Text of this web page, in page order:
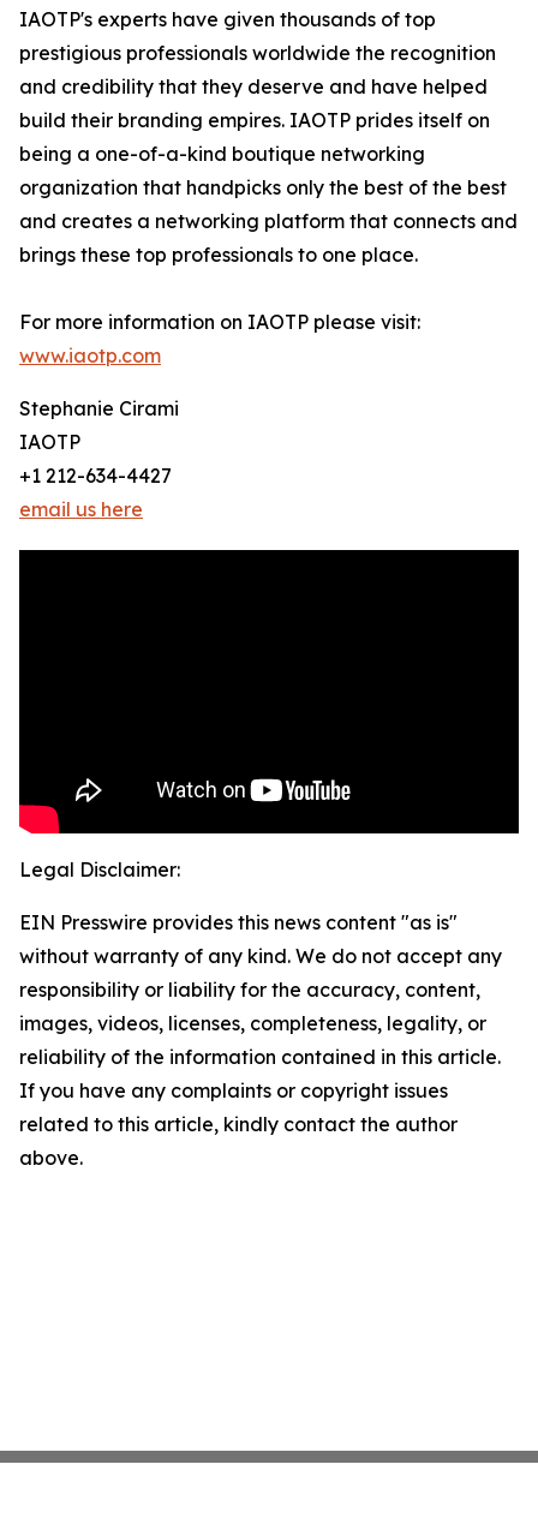
IAOTP's experts have given thousands of top
prestigious professionals worldwide the recognition
and credibility that they deserve and have helped
build their branding empires. IAOTP prides itself on
being a one-of-a-kind boutique networking
organization that handpicks only the best of the best
and creates a networking platform that connects and
brings these top professionals to one place.
For more information on IAOTP please visit:
www.iaotp.com
Stephanie Cirami
IAOTP
+1 212-634-4427
email us here
Legal Disclaimer:
EIN Presswire provides this news content "as is"
without warranty of any kind. We do not accept any
responsibility or liability for the accuracy, content,
images, videos, licenses, completeness, legality, or
reliability of the information contained in this article.
If you have any complaints or copyright issues
related to this article, kindly contact the author
above.